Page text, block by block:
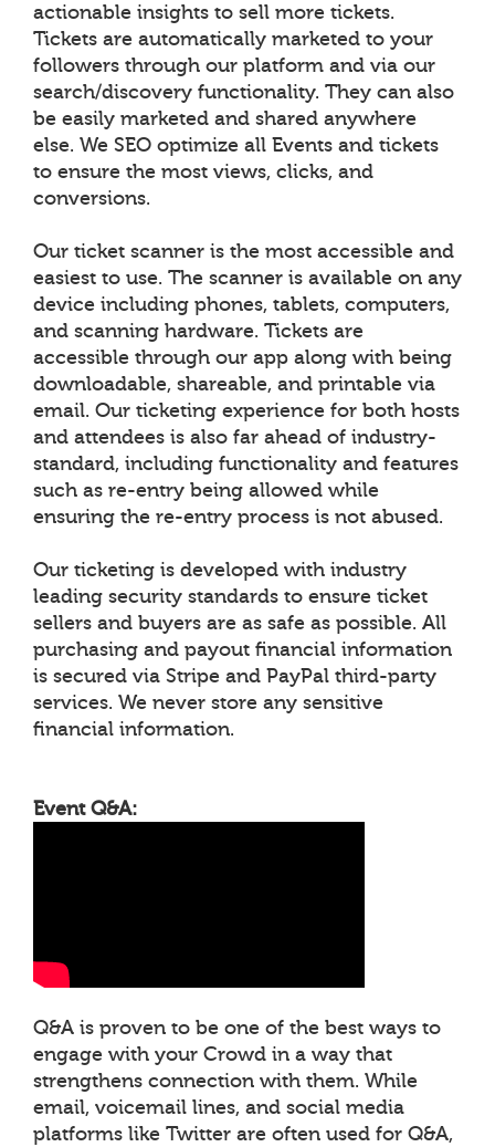
actionable insights to sell more tickets.
Tickets are automatically marketed to your
followers through our platform and via our
search/discovery functionality. They can also
be easily marketed and shared anywhere
else. We SEO optimize all Events and tickets
to ensure the most views, clicks, and
conversions.
Our ticket scanner is the most accessible and
easiest to use. The scanner is available on any
device including phones, tablets, computers,
and scanning hardware. Tickets are
accessible through our app along with being
downloadable, shareable, and printable via
email. Our ticketing experience for both hosts
and attendees is also far ahead of industry-
standard, including functionality and features
such as re-entry being allowed while
ensuring the re-entry process is not abused.
Our ticketing is developed with industry
leading security standards to ensure ticket
sellers and buyers are as safe as possible. All
purchasing and payout financial information
is secured via Stripe and PayPal third-party
services. We never store any sensitive
financial information.
Event Q&A:
Q&A is proven to be one of the best ways to
engage with your Crowd in a way that
strengthens connection with them. While
email, voicemail lines, and social media
platforms like Twitter are often used for Q&A,